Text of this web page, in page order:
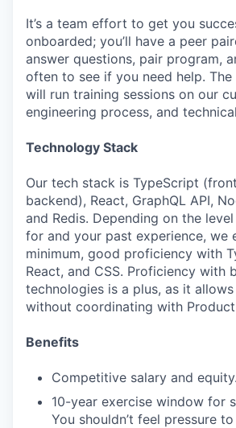
It’s a team effort to get you
onboarded; you’ll have a peer
answer questions, pair program,
often to see if you need help.
will run training sessions on our
engineering process, and
Technology Stack
Our tech stack is TypeScript
backend), React, GraphQL API,
and Redis. Depending on the
for and your past experience, we
minimum, good proficiency with
React, and CSS. Proficiency with
technologies is a plus, as it
without coordinating with Product
Benefits
Competitive salary and equity.
10-year exercise window for
You shouldn’t feel pressure